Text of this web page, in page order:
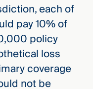
each of
pay 10% of
policy
loss
coverage
not be